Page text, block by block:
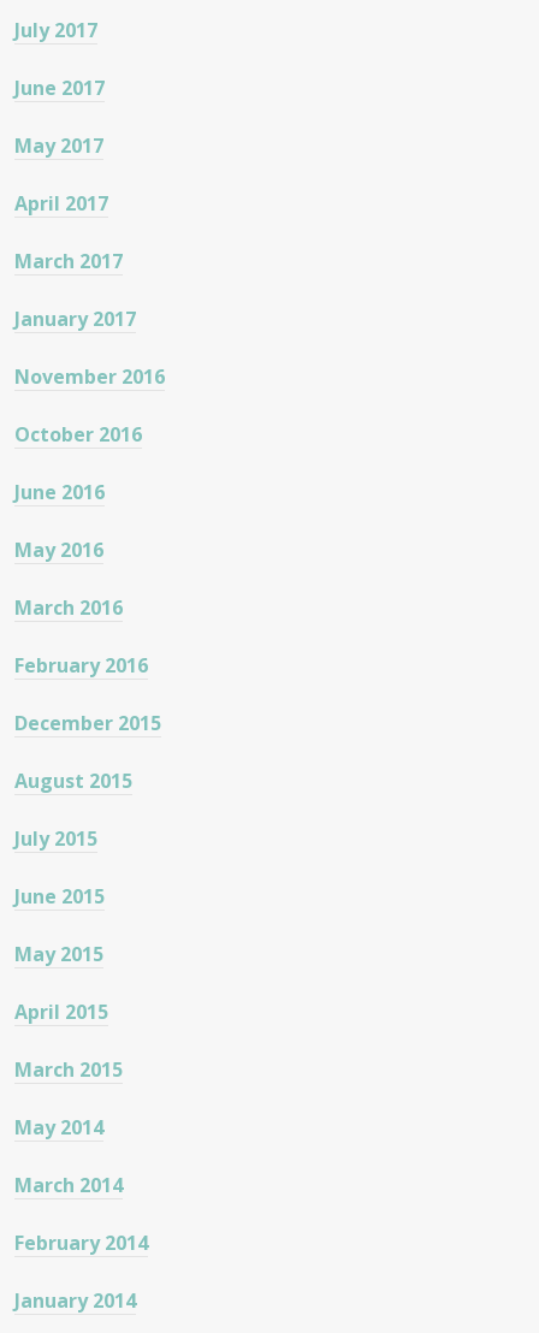
July 2017
June 2017
May 2017
April 2017
March 2017
January 2017
November 2016
October 2016
June 2016
May 2016
March 2016
February 2016
December 2015
August 2015
July 2015
June 2015
May 2015
April 2015
March 2015
May 2014
March 2014
February 2014
January 2014